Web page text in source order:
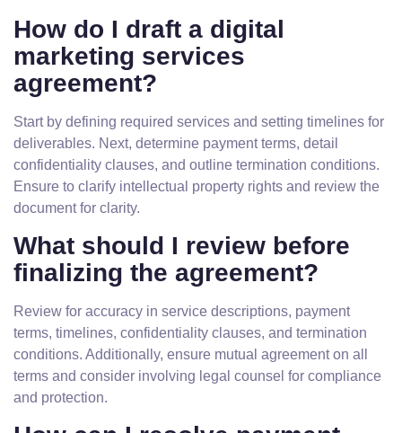
How do I draft a digital
marketing services
agreement?
Start by defining required services and setting timelines for
deliverables. Next, determine payment terms, detail
confidentiality clauses, and outline termination conditions.
Ensure to clarify intellectual property rights and review the
document for clarity.
What should I review before
finalizing the agreement?
Review for accuracy in service descriptions, payment
terms, timelines, confidentiality clauses, and termination
conditions. Additionally, ensure mutual agreement on all
terms and consider involving legal counsel for compliance
and protection.